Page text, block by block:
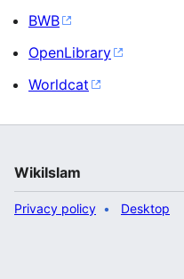
BWB
OpenLibrary
Worldcat
WikiIslam
Privacy policy Desktop